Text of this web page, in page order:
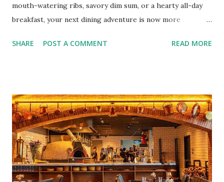
mouth-watering ribs, savory dim sum, or a hearty all-day
breakfast, your next dining adventure is now more
No more fumbling around for a physical card. Just
incredible savings are now at your fingertips. What Are
You Craving Today? Whatever you’re in the mood for, The
Bistro Group has got you covered. Steaks, Ribs, and
Burgers for the carnivore in you. Pastas, Pizzas, and
Seafood for those craving something comforting. Dim Sum,
Paella, Sushi, and Korean BBQ for a taste of global flavors.
SHARE POST A COMMENT READ MORE